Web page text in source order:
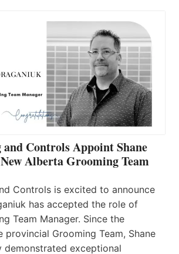
Controls Appoint Shane
Alberta Grooming Team
Controls is excited to announce
has accepted the role of
Team Manager. Since the
Grooming Team, Shane
demonstrated exceptional